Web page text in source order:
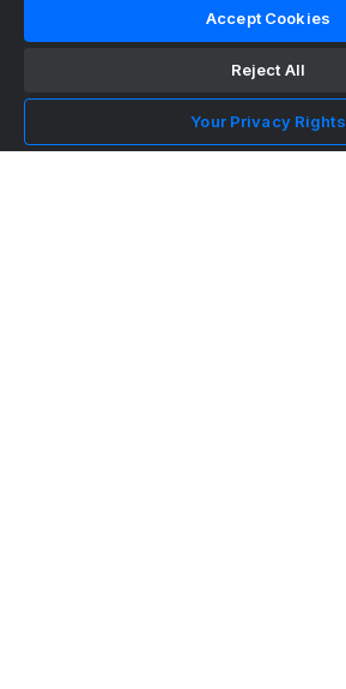
NFL Football
MLB Baseball
Accept Cookies
Reject All
Your Privacy Rights